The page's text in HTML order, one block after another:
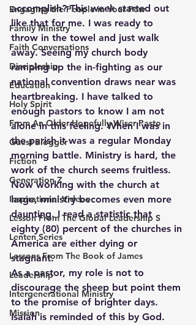
Engaging the People in Your Pew
Family Ministry
Faith Conversations
Discipleship
Education
Holy Spirit
From An Older Hopefully Wiser Pasto
Guest Blogger
Fiction
Generation Z
Inspirational Videos
Lesson From The Global Leadership S
Lenten Series
Lessons From The Book of James
Leadership
Intergenerational Ministry
Mission
accomplish? This week started out
like that for me. I was ready to
throw in the towel and just walk
away. Seeing my church body
ramping up the in-fighting as our
national convention draws near was
heartbreaking. I have talked to
enough pastors to know I am not
alone in this feeling. When I was in
the parish it was a regular Monday
morning battle. Ministry is hard, the
work of the church seems fruitless.
Now working with the church at
large, ministry becomes even more
daunting. I read a statistic that
eighty (80) percent of the churches in
America are either dying or
stagnant.
As a pastor, my role is not to
discourage the sheep but point them
to the promise of brighter days.
Isaiah is reminded of this by God.